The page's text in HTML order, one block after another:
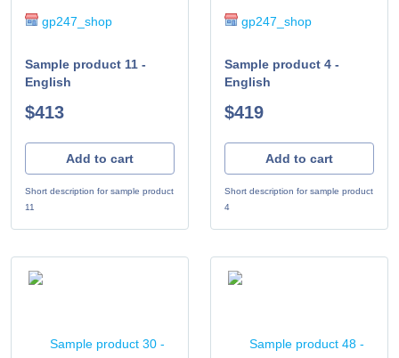
gp247_shop
Sample product 11 -
English
$413
Add to cart
Short description for sample product
11
gp247_shop
Sample product 4 -
English
$419
Add to cart
Short description for sample product
4